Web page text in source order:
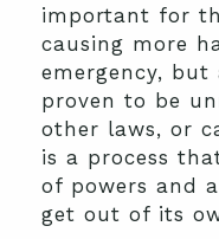
important for
causing more
emergency,
proven to be
other laws, or
is a process
of powers and
get out of its